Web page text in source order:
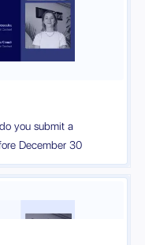
you submit a
December 30